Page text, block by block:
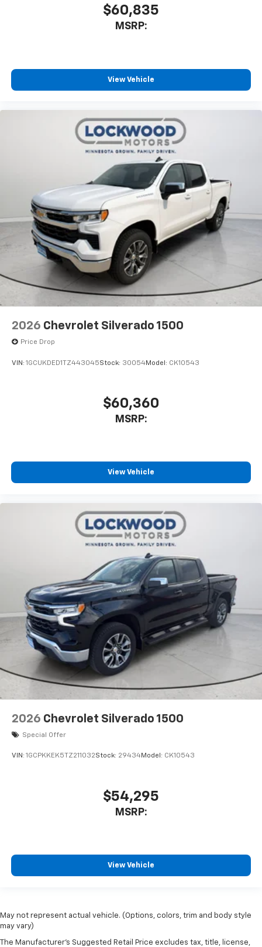
$60,835
MSRP:
View Vehicle
2026 Chevrolet Silverado 1500
Price Drop
VIN: 1GCUKDED1TZ443045Stock: 30054Model: CK10543
$60,360
MSRP:
View Vehicle
2026 Chevrolet Silverado 1500
Special Offer
VIN: 1GCPKKEK5TZ211032Stock: 29434Model: CK10543
$54,295
MSRP:
View Vehicle
May not represent actual vehicle. (Options, colors, trim and body style
may vary)
The Manufacturer's Suggested Retail Price excludes tax, title, license,